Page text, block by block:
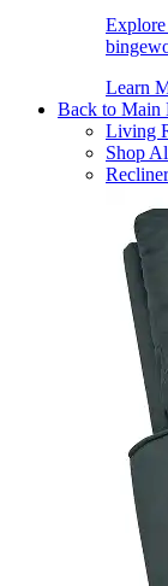
Explore
Learn
Back to Main
Living
Shop